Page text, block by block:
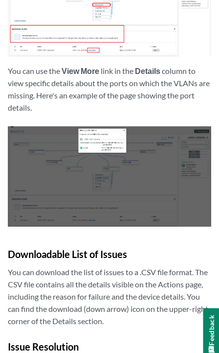
You can use theView More link in the Detailscolumn to
view specific details about the ports on which the VLANs are
missing. Here's an example of the page showing the port
details.
Downloadable List of Issues
You can download the list of issues to a .CSV file format. The
CSV file contains all the details visible on the Actions page,
including the reason for failure and the device details. You
can find the download (down arrow) icon on the upper-right
corner of the Details section.
Issue Resolution
Feedback